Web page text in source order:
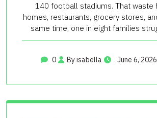
140 football stadiums. That waste
homes, restaurants, grocery stores,
same time, one in eight families
0 By isabella June 6,